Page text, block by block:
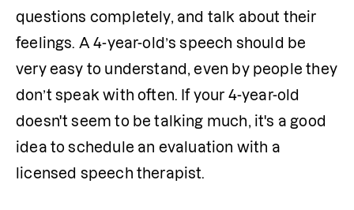
questions completely, and talk about their
feelings. A 4-year-old’s speech should be
very easy to understand, even by people they
don’t speak with often. If your 4-year-old
doesn't seem to be talking much, it's a good
idea to schedule an evaluation with a
licensed speech therapist.